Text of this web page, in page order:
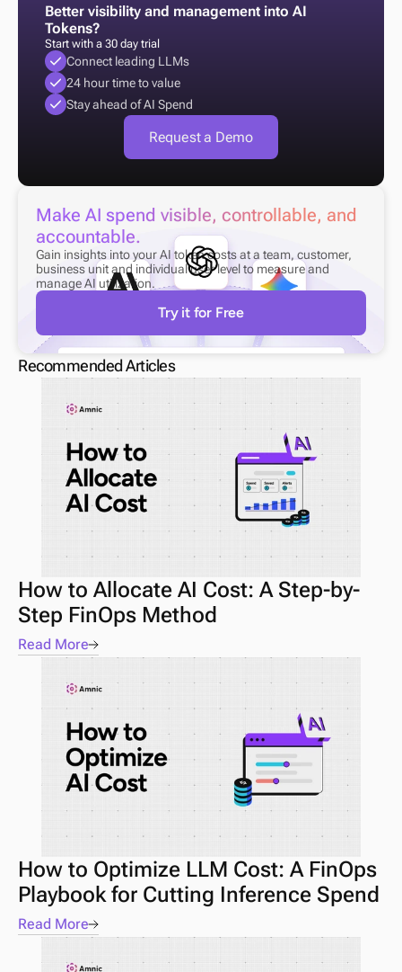
Better visibility and management into AI
Tokens?
Start with a 30 day trial
Connect leading LLMs
24 hour time to value
Stay ahead of AI Spend
Request a Demo
Make AI spend visible, controllable, and
accountable.
Gain insights into your AI token costs at a team, customer,
business unit and individual user level to measure and
manage AI utilization.
Try it for Free
Recommended Articles
How to Allocate AI Cost: A Step-by-
Step FinOps Method
Read More
How to Optimize LLM Cost: A FinOps
Playbook for Cutting Inference Spend
Read More